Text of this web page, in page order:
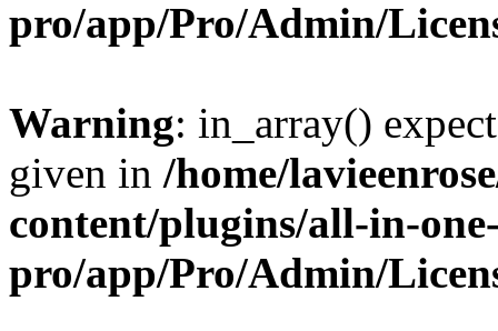
pro/app/Pro/Admin/
Warning: in_array()
given in /home/
content/plugins/all-in-
pro/app/Pro/Admin/